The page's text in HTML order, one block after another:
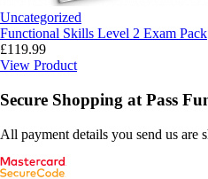
Uncategorized
Functional Skills Level 2 Exam Pack
£119.99
View Product
Secure Shopping at Pass
All payment details you send us are